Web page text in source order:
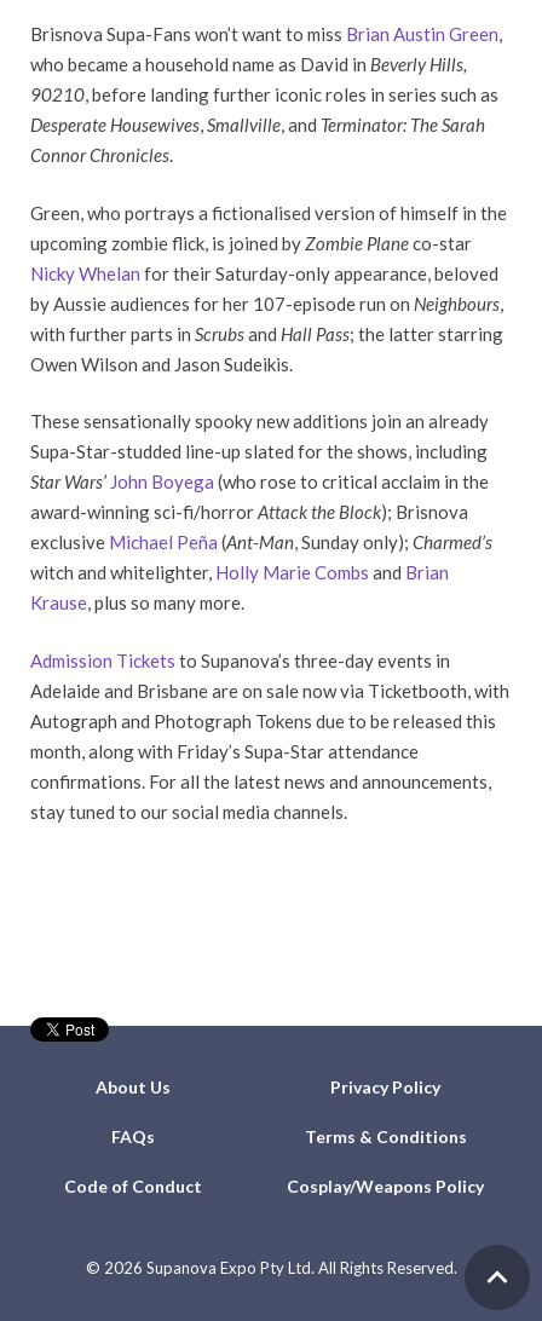
Brisnova Supa-Fans won’t want to miss Brian Austin Green,
who became a household name as David in Beverly Hills,
90210, before landing further iconic roles in series such as
Desperate Housewives,Smallville, and Terminator: The Sarah
Connor Chronicles.
Green, who portrays a fictionalised version of himself in the
upcoming zombie flick, is joined by Zombie Planeco-star
Nicky Whelan for their Saturday-only appearance, beloved
by Aussie audiences for her 107-episode run on Neighbours
with further parts in Scrubsand Hall Pass; the latter starring
Owen Wilson and Jason Sudeikis.
These sensationally spooky new additions join an already
Supa-Star-studded line-up slated for the shows, including
Star Wars’ John Boyega (who rose to critical acclaim in the
award-winning sci-fi/horrorAttack the Block); Brisnova
exclusive Michael Peña (Ant-Man, Sunday only); Charmed’s
witch and whitelighter, Holly Marie Combs and Brian
Krause, plus so many more.
Admission Tickets to Supanova’s three-day events in
Adelaide and Brisbane are on sale now via Ticketbooth, with
Autograph and Photograph Tokens due to be released this
month, along with Friday’s Supa-Star attendance
confirmations. For all the latest news and announcements,
stay tuned to our social media channels.
About Us Privacy Policy
FAQs Terms & Conditions
Code of Conduct Cosplay/Weapons Policy
© 2026 Supanova Expo Pty Ltd. All Rights Reserved.